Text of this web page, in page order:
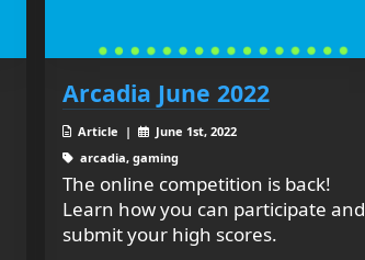
Arcadia June 2022
Article |
June 1st, 2022
arcadia, gaming
The online competition is back!
Learn how you can participate and
submit your high scores.